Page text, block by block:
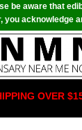
be aware that
you acknowledge
OVER